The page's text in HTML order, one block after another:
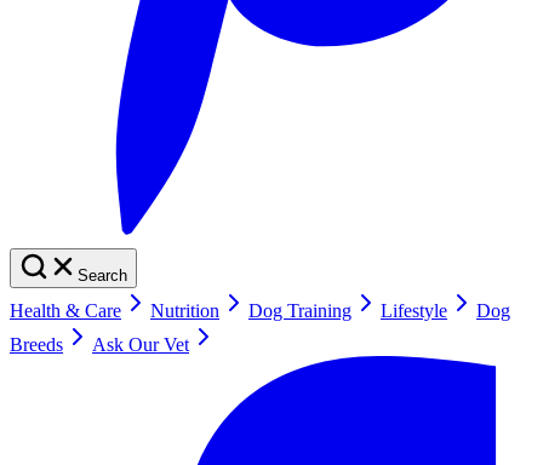
Search
Health & Care Nutrition Dog Training Lifestyle
Dog
Breeds
Ask Our Vet